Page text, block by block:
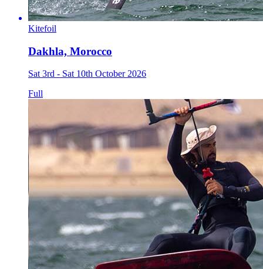
Kitefoil
Dakhla, Morocco
Sat 3rd - Sat 10th October 2026
Full